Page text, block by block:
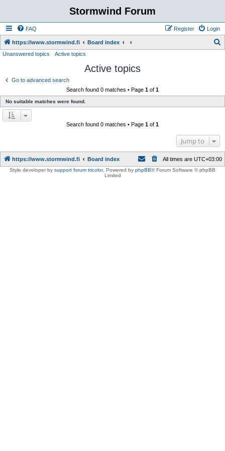
Stormwind Forum
FAQ Login
Register
https://www.stormwind.fi Board index
Unanswered topics Active topics
Active topics
Go to advanced search
Search found 0 matches • Page 1 of 1
No suitable matches were found.
Search found 0 matches • Page 1 of 1
Jump to
https://www.stormwind.fi Board index All times are UTC+03:00
Style developer by support forum tricolor, Powered by phpBB® Forum Software © phpBB
Limited